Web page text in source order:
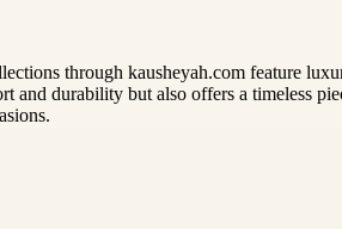
through kausheyah.com feature
and durability but also offers a timeless